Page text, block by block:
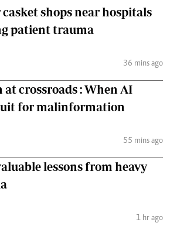
shops near hospitals
patient trauma
36 mins ago
crossroads : When AI
for malinformation
55 mins ago
lessons from heavy
1 hr ago